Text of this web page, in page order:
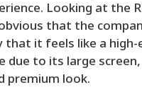
Looking at the
that the
that it feels like a high-
due to its large
premium look.